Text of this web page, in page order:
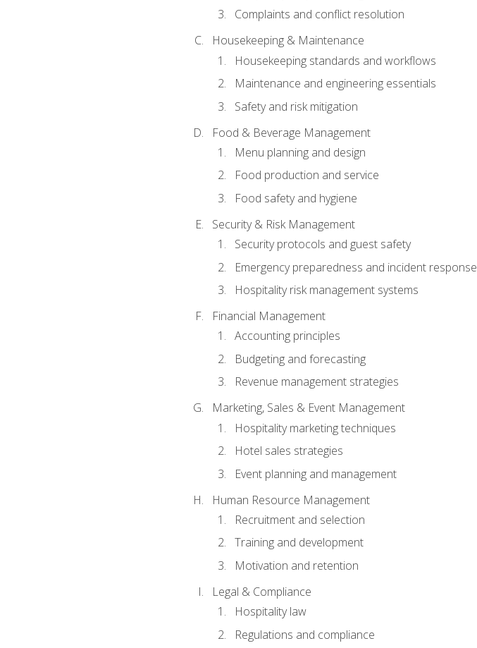
Complaints and conflict resolution
Housekeeping & Maintenance
Housekeeping standards and workflows
Maintenance and engineering essentials
Safety and risk mitigation
Food & Beverage Management
Menu planning and design
Food production and service
Food safety and hygiene
Security & Risk Management
Security protocols and guest safety
Emergency preparedness and incident response
Hospitality risk management systems
Financial Management
Accounting principles
Budgeting and forecasting
Revenue management strategies
Marketing, Sales & Event Management
Hospitality marketing techniques
Hotel sales strategies
Event planning and management
Human Resource Management
Recruitment and selection
Training and development
Motivation and retention
Legal & Compliance
Hospitality law
Regulations and compliance